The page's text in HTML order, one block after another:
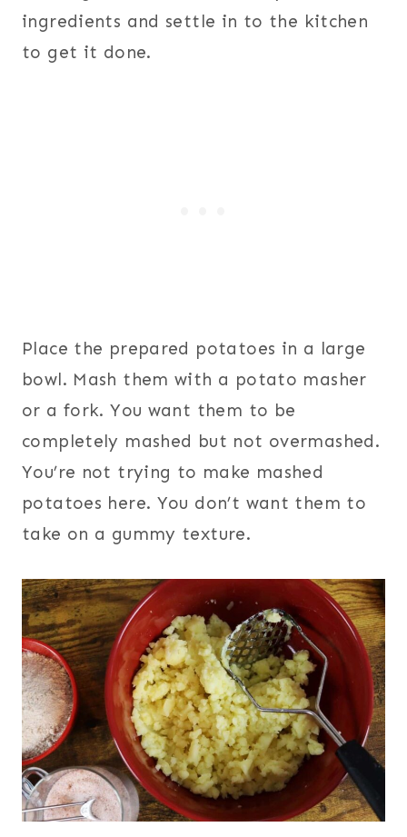
ingredients and settle in to the kitchen
to get it done.
Place the prepared potatoes in a large
bowl. Mash them with a potato masher
or a fork. You want them to be
completely mashed but not overmashed.
You’re not trying to make mashed
potatoes here. You don’t want them to
take on a gummy texture.